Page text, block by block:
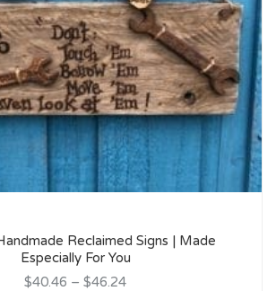
Reclaimed Signs | Made
Especially For You
$40.46 – $46.24